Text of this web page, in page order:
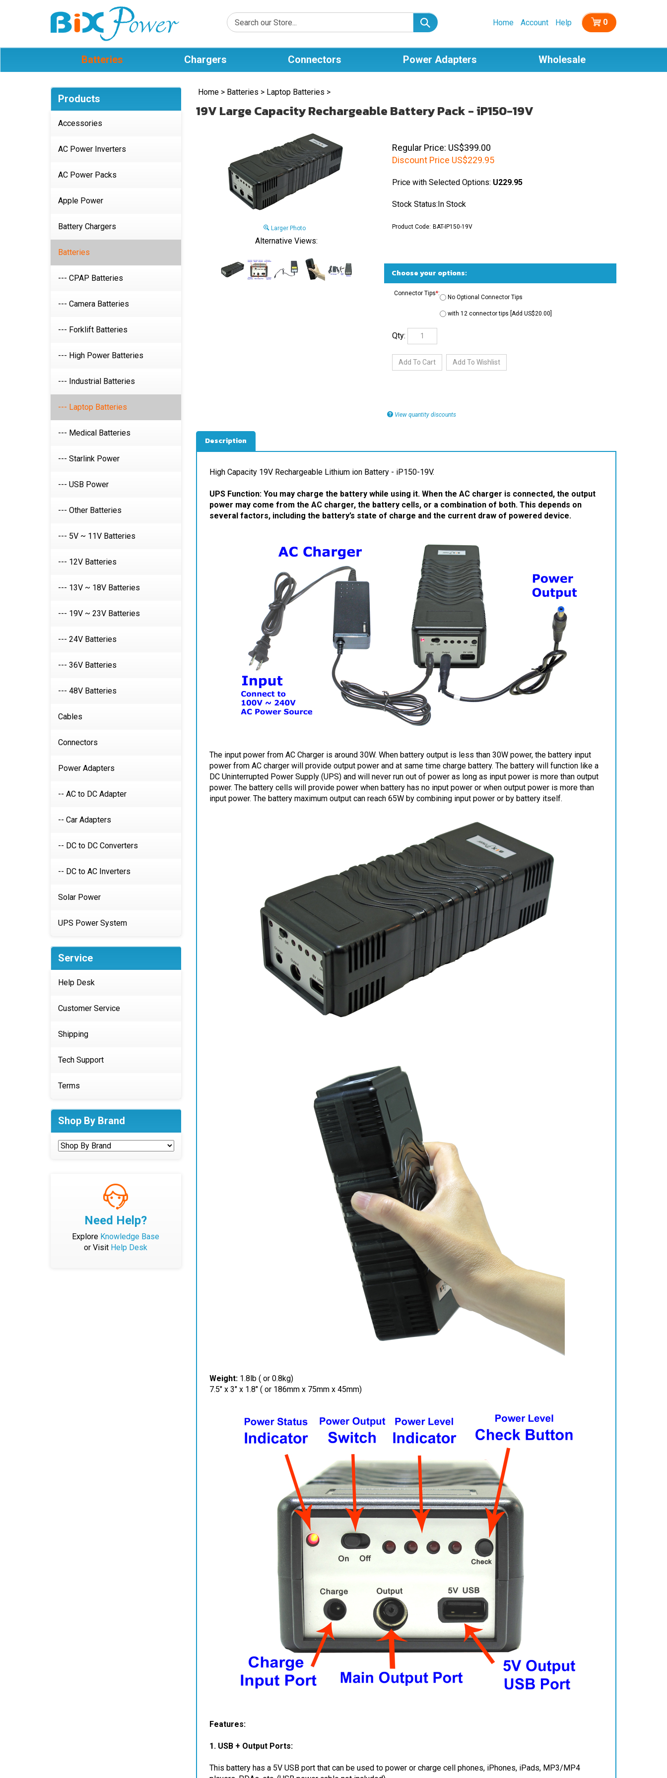
Home Account Help 0
Batteries Chargers Connectors Power Adapters Wholesale
Products
Accessories
AC Power Inverters
AC Power Packs
Apple Power
Battery Chargers
Batteries
--- CPAP Batteries
--- Camera Batteries
--- Forklift Batteries
--- High Power Batteries
--- Industrial Batteries
--- Laptop Batteries
--- Medical Batteries
--- Starlink Power
--- USB Power
--- Other Batteries
--- 5V ~ 11V Batteries
--- 12V Batteries
--- 13V ~ 18V Batteries
--- 19V ~ 23V Batteries
--- 24V Batteries
--- 36V Batteries
--- 48V Batteries
Cables
Connectors
Power Adapters
-- AC to DC Adapter
-- Car Adapters
-- DC to DC Converters
-- DC to AC Inverters
Solar Power
UPS Power System
Service
Help Desk
Customer Service
Shipping
Tech Support
Terms
Shop By Brand
Need Help?
Explore Knowledge Base
or Visit Help Desk
Home> Batteries > Laptop Batteries >
19V Large Capacity Rechargeable Battery Pack - iP150-19V
Larger Photo
Alternative Views:
Regular Price: US$399.00
Discount PriceUS$229.95
Price with Selected Options: U229.95
Stock Status:In Stock
Product Code: BAT-IP150-19V
Connector Tips*:
No Optional Connector Tips
with 12 connector tips [Add US$20.00]
High Capacity 19V Rechargeable Lithium ion Battery - iP150-19V.
UPS Function: You may charge the battery while using it. When the AC charger is connected, the output
power may come from the AC charger, the battery cells, or a combination of both. This depends on
several factors, including the battery’s state of charge and the current draw of powered device.
The input power from AC Charger is around 30W. When battery output is less than 30W power, the battery input
power from AC charger will provide output power and at same time charge battery. The battery will function like a
DC Uninterrupted Power Supply (UPS) and will never run out of power as long as input power is more than output
power.The battery cells will provide power when battery has no input power or when output power is more than
input power. The battery maximum output can reach 65W by combining input power or by battery itself.
Weight:1.8lb ( or 0.8kg)
7.5" x 3" x 1.8" ( or 186mm x 75mm x 45mm)
USB + Output Ports:
This battery has a 5V USB port that can be used to power or charge cell phones, iPhones, iPads, MP3/MP4